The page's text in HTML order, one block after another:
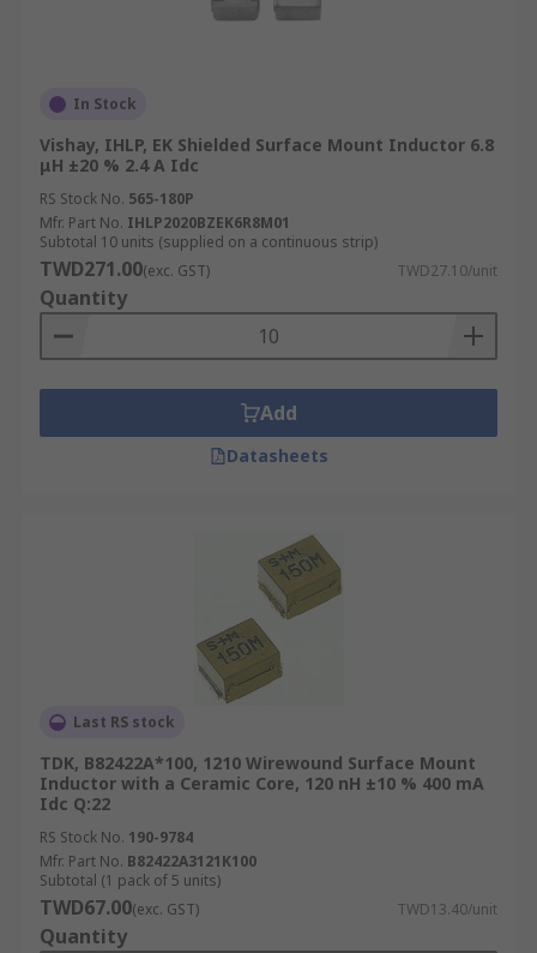
In Stock
Vishay, IHLP, EK Shielded Surface Mount Inductor 6.8
μH ±20 % 2.4 A Idc
RS Stock No. 565-180P
Mfr. Part No. IHLP2020BZEK6R8M01
Subtotal 10 units (supplied on a continuous strip)
TWD271.00(exc. GST) TWD27.10/unit
Quantity
Add
Datasheets
Last RS stock
TDK, B82422A*100, 1210 Wirewound Surface Mount
Inductor with a Ceramic Core, 120 nH ±10 % 400 mA
Idc Q:22
RS Stock No. 190-9784
Mfr. Part No. B82422A3121K100
Subtotal (1 pack of 5 units)
TWD67.00(exc. GST) TWD13.40/unit
Quantity